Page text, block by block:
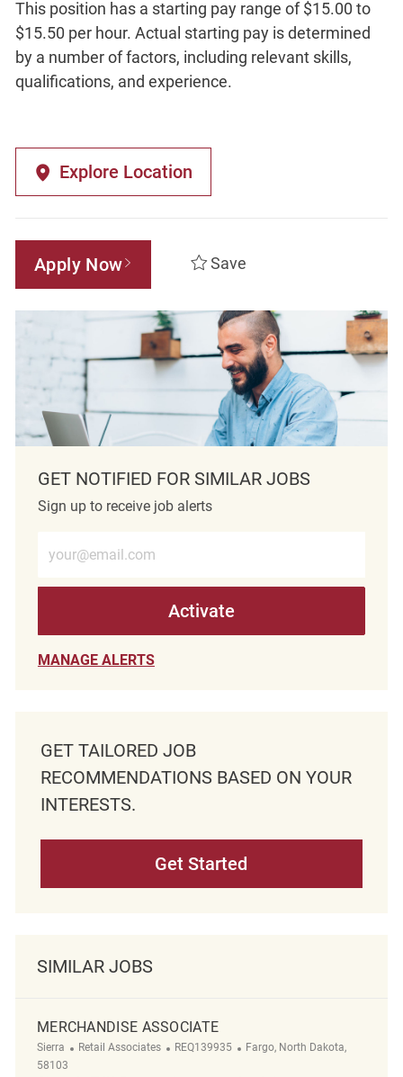
This position has a starting pay range of $15.00 to
$15.50 per hour. Actual starting pay is determined
by a number of factors, including relevant skills,
qualifications, and experience.
Explore Location
Apply Now Save
GET NOTIFIED FOR SIMILAR JOBS
Sign up to receive job alerts
Activate
MANAGE ALERTS
GET TAILORED JOB
RECOMMENDATIONS BASED ON YOUR
INTERESTS.
Get Started
SIMILAR JOBS
MERCHANDISE ASSOCIATE
Sierra Category
Retail Associates ReqId
REQ139935 Location
Fargo, North Dakota,
58103